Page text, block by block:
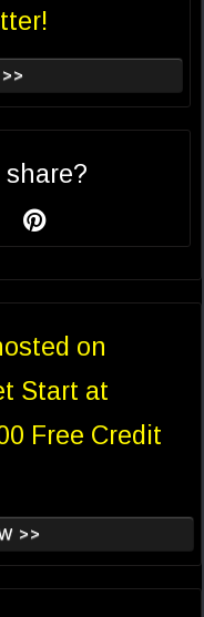
share?
on
Start at
Free Credit
>>